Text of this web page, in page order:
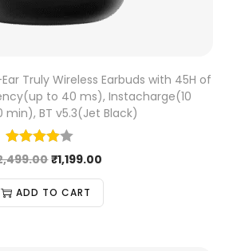
Truly Wireless Earbuds with 45H of
to 40 ms), Instacharge(10
min), BT v5.3(Jet Black)
₹1,199.00
ADD TO CART